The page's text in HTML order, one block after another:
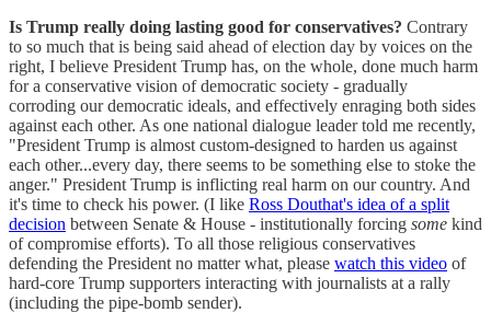
Is Trump really doing lasting good for conservatives? Contrary
to so much that is being said ahead of election day by voices on the
right, I believe President Trump has, on the whole, done much harm
for a conservative vision of democratic society - gradually
corroding our democratic ideals, and effectively enraging both sides
against each other. As one national dialogue leader told me recently,
"President Trump is almost custom-designed to harden us against
each other...every day, there seems to be something else to stoke the
anger." President Trump is inflicting real harm on our country. And
it's time to check his power. (I like Ross Douthat's idea of a split
decision between Senate & House - institutionally forcing some kind
of compromise efforts). To all those religious conservatives
defending the President no matter what, please watch this video of
hard-core Trump supporters interacting with journalists at a rally
(including the pipe-bomb sender).